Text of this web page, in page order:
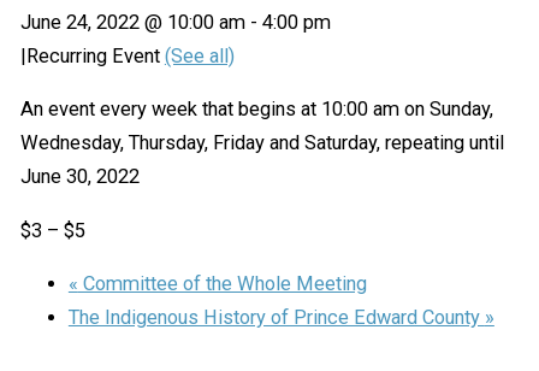
June 24, 2022 @ 10:00 am- 4:00 pm
|Recurring Event (See all)
An event every week that begins at 10:00 am on Sunday,
Wednesday, Thursday, Friday and Saturday, repeating until
June 30, 2022
$3 – $5
« Committee of the Whole Meeting
The Indigenous History of Prince Edward County »